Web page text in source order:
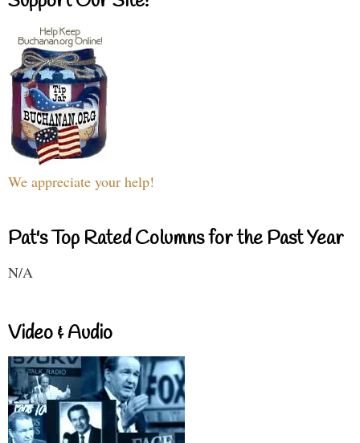
We appreciate your help!
Pat's Top Rated Columns for the Past Year
N/A
Video & Audio